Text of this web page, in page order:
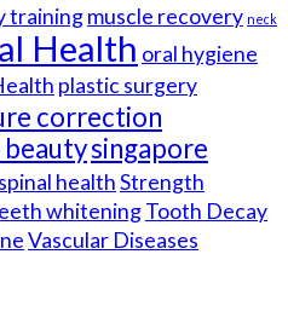
trainingmuscle recovery neck
Health oral hygiene
plastic surgery
correction
singapore
spinal healthStrength
whiteningTooth Decay
Vascular Diseases